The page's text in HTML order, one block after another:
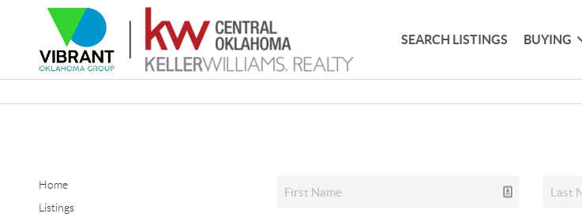
SEARCH LISTINGS BUYING
Home
Listings